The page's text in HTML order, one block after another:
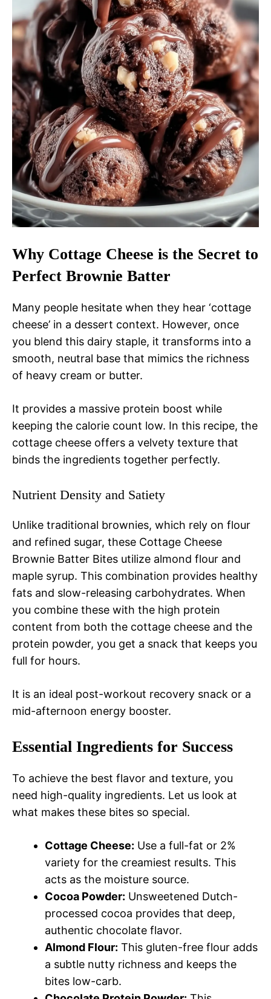
Why Cottage Cheese is the Secret to
Perfect Brownie Batter
Many people hesitate when they hear ‘cottage
cheese’ in a dessert context. However, once
you blend this dairy staple, it transforms into a
smooth, neutral base that mimics the richness
of heavy cream or butter.
It provides a massive protein boost while
keeping the calorie count low. In this recipe, the
cottage cheese offers a velvety texture that
binds the ingredients together perfectly.
Nutrient Density and Satiety
Unlike traditional brownies, which rely on flour
and refined sugar, these Cottage Cheese
Brownie Batter Bites utilize almond flour and
maple syrup. This combination provides healthy
fats and slow-releasing carbohydrates. When
you combine these with the high protein
content from both the cottage cheese and the
protein powder, you get a snack that keeps you
full for hours.
It is an ideal post-workout recovery snack or a
mid-afternoon energy booster.
Essential Ingredients for Success
To achieve the best flavor and texture, you
need high-quality ingredients. Let us look at
what makes these bites so special.
Cottage Cheese: Use a full-fat or 2%
variety for the creamiest results. This
acts as the moisture source.
Cocoa Powder: Unsweetened Dutch-
processed cocoa provides that deep,
authentic chocolate flavor.
Almond Flour: This gluten-free flour adds
a subtle nutty richness and keeps the
bites low-carb.